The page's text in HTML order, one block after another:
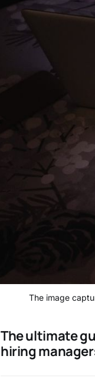
The image
The ultimate
hiring